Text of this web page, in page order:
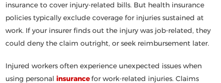
insurance to cover injury-related bills. But health insurance
policies typically exclude coverage for injuries sustained at
work. If your insurer finds out the injury was job-related, they
could deny the claim outright, or seek reimbursement later.
Injured workers often experience unexpected issues when
using personal insurancefor work-related injuries. Claims